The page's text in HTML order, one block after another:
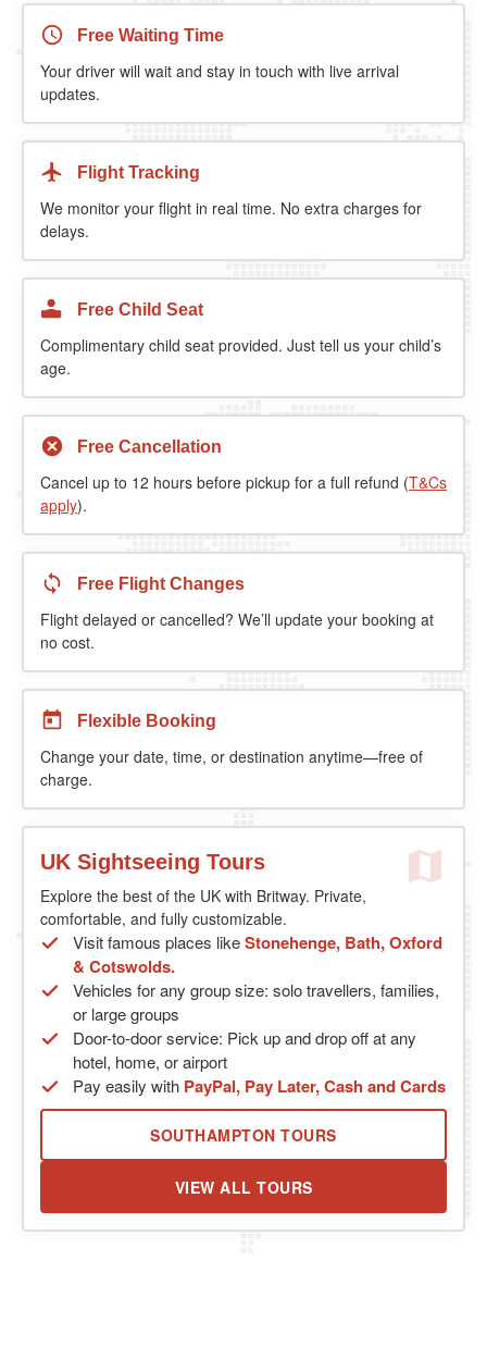
Free Waiting Time
Your driver will wait and stay in touch with live arrival
updates.
Flight Tracking
We monitor your flight in real time. No extra charges for
delays.
Free Child Seat
Complimentary child seat provided. Just tell us your child’s
age.
Free Cancellation
Cancel up to 12 hours before pickup for a full refund (T&Cs
apply).
Free Flight Changes
Flight delayed or cancelled? We’ll update your booking at
no cost.
Flexible Booking
Change your date, time, or destination anytime—free of
charge.
UK Sightseeing Tours
Explore the best of the UK with Britway. Private,
comfortable, and fully customizable.
Visit famous places likeStonehenge, Bath, Oxford
& Cotswolds.
Vehicles for any group size: solo travellers, families,
or large groups
Door-to-door service: Pick up and drop off at any
hotel, home, or airport
Pay easily with PayPal, Pay Later, Cash and Cards
SOUTHAMPTON TOURS
VIEW ALL TOURS